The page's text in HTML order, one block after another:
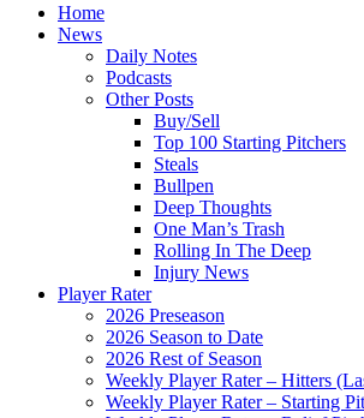
Home
News
Daily Notes
Podcasts
Other Posts
Buy/Sell
Top 100 Starting Pitchers
Steals
Bullpen
Deep Thoughts
One Man’s Trash
Rolling In The Deep
Injury News
Player Rater
2026 Preseason
2026 Season to Date
2026 Rest of Season
Weekly Player Rater – Hitters
Weekly Player Rater – Starting